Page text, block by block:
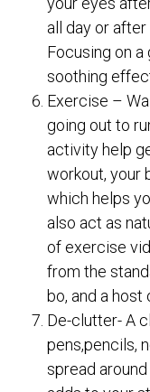
all day or
Focusing on a
soothing
Exercise –
going out to
activity help
workout, your
which helps
also act as
of exercise
from the
bo, and a
De-clutter- A
pens,pencils,
spread